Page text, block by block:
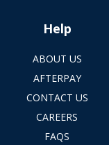
Help
ABOUT US
AFTERPAY
CONTACT US
CAREERS
FAQS